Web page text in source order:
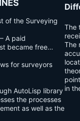
of the Surveying
A paid
became free…
for surveyors
AutoLisp library
the processes
as well as the
The
The
in